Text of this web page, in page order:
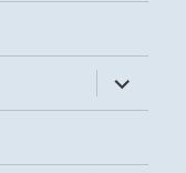
expand
child
menu